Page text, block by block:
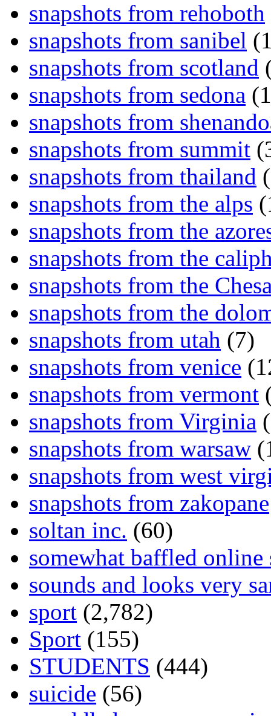
snapshots from rehoboth
snapshots from sanibel
snapshots from scotland
snapshots from sedona
snapshots from
snapshots from summit
snapshots from thailand
snapshots from the alps
snapshots from the
snapshots from the
snapshots from the
snapshots from the
snapshots from utah (7)
snapshots from venice
snapshots from vermont
snapshots from Virginia
snapshots from warsaw
snapshots from west
snapshots from zakopane
soltan inc. (60)
somewhat baffled online
sounds and looks very
sport (2,782)
Sport (155)
STUDENTS (444)
suicide (56)